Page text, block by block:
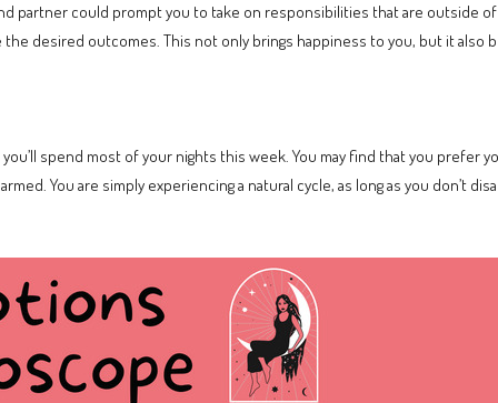
partner could prompt you to take on responsibilities that are outside
desired outcomes. This not only brings happiness to you, but it also
spend most of your nights this week. You may find that you prefer
You are simply experiencing a natural cycle, as long as you don’t